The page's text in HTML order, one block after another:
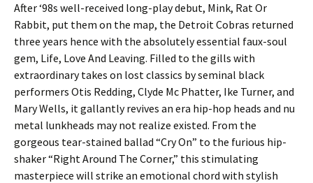
After ‘98s well-received long-play debut, Mink, Rat Or
Rabbit, put them on the map, the Detroit Cobras returned
three years hence with the absolutely essential faux-soul
gem, Life, Love And Leaving. Filled to the gills with
extraordinary takes on lost classics by seminal black
performers Otis Redding, Clyde Mc Phatter, Ike Turner, and
Mary Wells, it gallantly revives an era hip-hop heads and nu
metal lunkheads may not realize existed. From the
gorgeous tear-stained ballad “Cry On” to the furious hip-
shaker “Right Around The Corner,” this stimulating
masterpiece will strike an emotional chord with stylish